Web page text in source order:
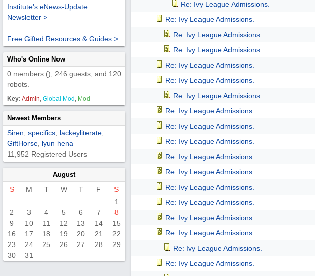
Institute's eNews-Update
Newsletter >
Free Gifted Resources & Guides >
Who's Online Now
0 members (), 246 guests, and 120
robots.
Key: Admin, Global Mod , Mod
Newest Members
Siren specifics lackeyliterate
GiftHorse lyun hena
11,952 Registered Users
August
S M T W T F
S
1
2
3 4 5 6 7
8
9
10 11 12 13 14
15
16
17 18 19 20 21
22
23
24 25 26 27 28
29
30
31
Re: Ivy League Admissions.
Re: Ivy League Admissions.
Re: Ivy League Admissions.
Re: Ivy League Admissions.
Re: Ivy League Admissions.
Re: Ivy League Admissions.
Re: Ivy League Admissions.
Re: Ivy League Admissions.
Re: Ivy League Admissions.
Re: Ivy League Admissions.
Re: Ivy League Admissions.
Re: Ivy League Admissions.
Re: Ivy League Admissions.
Re: Ivy League Admissions.
Re: Ivy League Admissions.
Re: Ivy League Admissions.
Re: Ivy League Admissions.
Re: Ivy League Admissions.